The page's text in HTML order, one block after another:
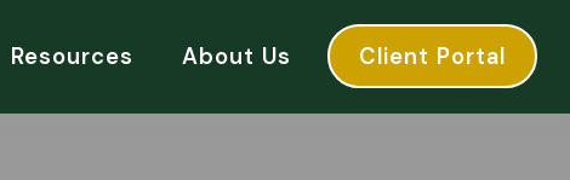
Resources About Us Client Portal